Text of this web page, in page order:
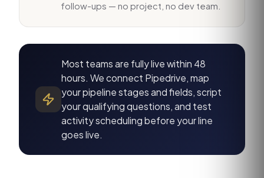
follow-ups — no project, no dev team.
Most teams are fully live within 48
hours. We connect Pipedrive, map
your pipeline stages and fields, script
your qualifying questions, and test
activity scheduling before your line
goes live.